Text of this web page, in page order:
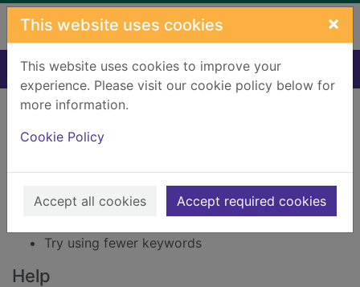
Skip to main content
This website uses cookies ×
This website uses cookies to improve your
experience. Please visit our cookie policy below for
more information.
Cookie Policy
Accept all cookies Accept required cookies
Home Result
Error result
Sorry, your search for Issue reference: 218927
did not find any records.
Suggestions
Check your spelling
Try using fewer keywords
Help